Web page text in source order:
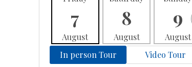
7
August
8
August
9
August
In person Tour
Video Tour